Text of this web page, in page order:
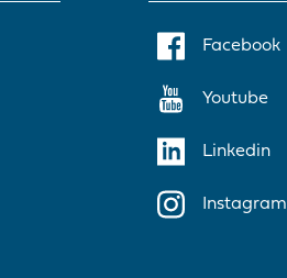
Facebook
Youtube
Linkedin
Instagram